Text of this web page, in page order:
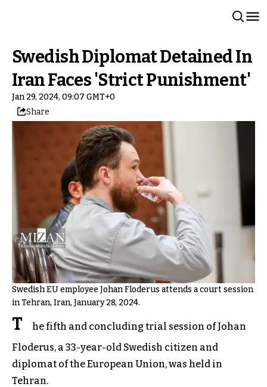
Swedish Diplomat Detained In
Iran Faces 'Strict Punishment'
Jan 29, 2024, 09:07 GMT+0
Share
Swedish EU employee Johan Floderus attends a court session
in Tehran, Iran, January 28, 2024.
T
he fifth and concluding trial session of Johan
Floderus, a 33-year-old Swedish citizen and
diplomat of the European Union, was held in
Tehran.